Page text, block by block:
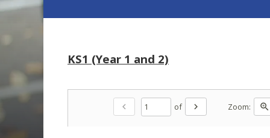
KS1 (Year 1 and 2)
chevron_left of chevron_right Zoom: zoom_in